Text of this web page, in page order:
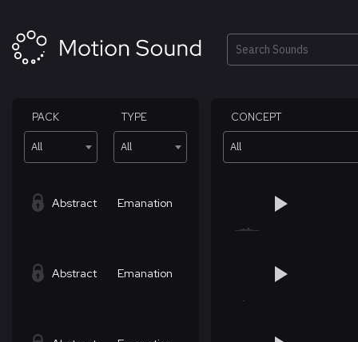
content
Search
PACK
All
TYPE
All
CONCEPT
All
Abstract Emanation
Abstract Emanation